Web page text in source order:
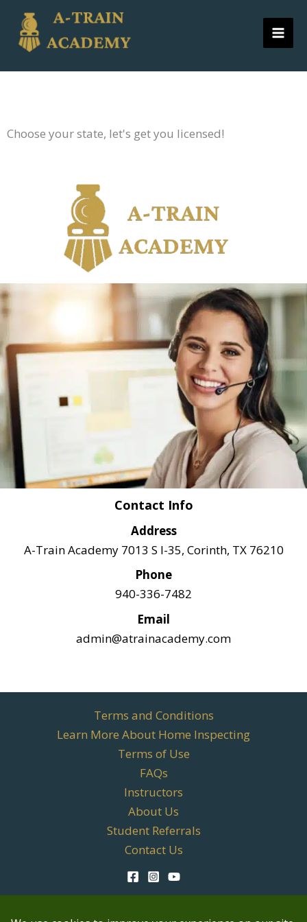
content
Choose your state, let's get you licensed!
Contact Info
Address
A-Train Academy 7013 S I-35, Corinth, TX 76210
Phone
940-336-7482
Email
admin@atrainacademy.com
Terms and Conditions
Learn More About Home Inspecting
Terms of Use
FAQs
Instructors
About Us
Student Referrals
Contact Us